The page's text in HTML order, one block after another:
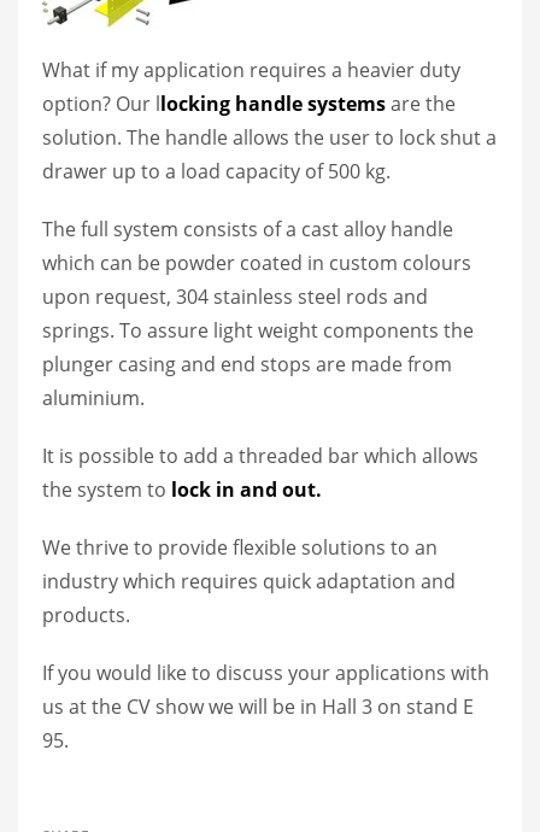
What if my application requires a heavier duty
option? Our llocking handle systemsare the
solution. The handle allows the user to lock shut a
drawer up to a load capacity of 500 kg.
The full system consists of a cast alloy handle
which can be powder coated in custom colours
upon request, 304 stainless steel rods and
springs. To assure light weight components the
plunger casing and end stops are made from
aluminium.
It is possible to add a threaded bar which allows
the system to lock in and out.
We thrive to provide flexible solutions to an
industry which requires quick adaptation and
products.
If you would like to discuss your applications with
us at the CV show we will be in Hall 3 on stand E
95.